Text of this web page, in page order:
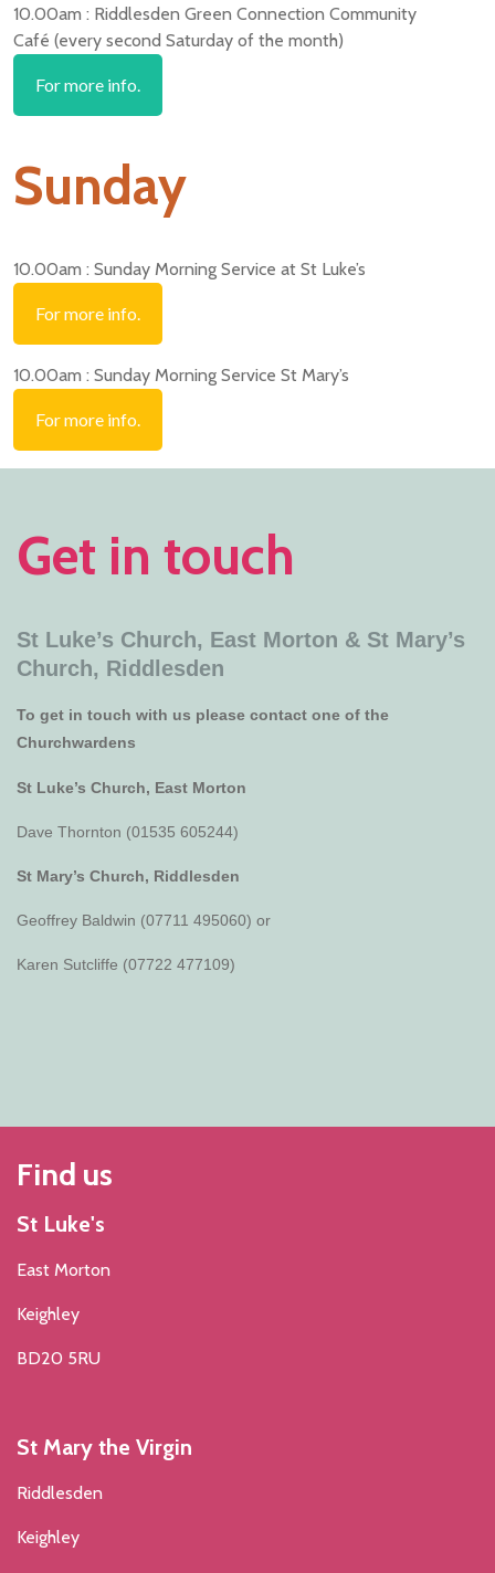
10.00am : Riddlesden Green Connection Community
Café (every second Saturday of the month)
For more info.
Sunday
10.00am : Sunday Morning Service at St Luke’s
For more info.
10.00am : Sunday Morning Service St Mary’s
For more info.
Get in touch
St Luke’s Church, East Morton & St Mary’s
Church, Riddlesden
To get in touch with us please contact one of the
Churchwardens
St Luke’s Church, East Morton
Dave Thornton (01535 605244)
St Mary’s Church, Riddlesden
Geoffrey Baldwin (07711 495060) or
Karen Sutcliffe (07722 477109)
Find us
St Luke's
East Morton
Keighley
BD20 5RU
St Mary the Virgin
Riddlesden
Keighley